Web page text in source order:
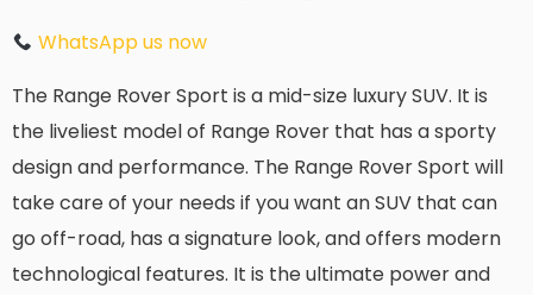
WhatsApp us now
The Range Rover Sport is a mid-size luxury SUV. It is
the liveliest model of Range Rover that has a sporty
design and performance. The Range Rover Sport will
take care of your needs if you want an SUV that can
go off-road, has a signature look, and offers modern
technological features. It is the ultimate power and